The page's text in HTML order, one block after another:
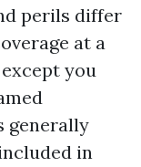
perils differ
at a
you
generally
in